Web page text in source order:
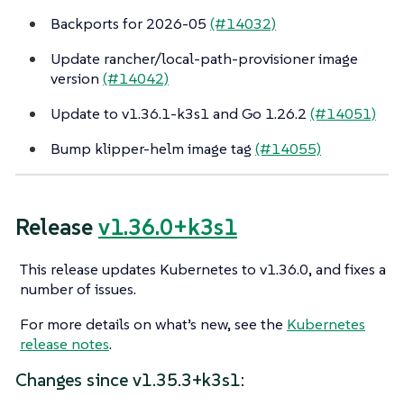
Backports for 2026-05 (#14032)
Update rancher/local-path-provisioner image
version (#14042)
Update to v1.36.1-k3s1 and Go 1.26.2 (#14051)
Bump klipper-helm image tag (#14055)
Releasev1.36.0+k3s1
This release updates Kubernetes to v1.36.0, and fixes a
number of issues.
For more details on what’s new, see the Kubernetes
release notes.
Changes since v1.35.3+k3s1: